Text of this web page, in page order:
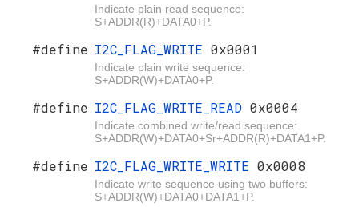
Indicate plain read sequence:
S+ADDR(R)+DATA0+P.
#define I2C_FLAG_WRITE 0x0001
Indicate plain write sequence:
S+ADDR(W)+DATA0+P.
#define I2C_FLAG_WRITE_READ 0x0004
Indicate combined write/read sequence:
S+ADDR(W)+DATA0+Sr+ADDR(R)+DATA1+P.
#define I2C_FLAG_WRITE_WRITE 0x0008
Indicate write sequence using two buffers:
S+ADDR(W)+DATA0+DATA1+P.